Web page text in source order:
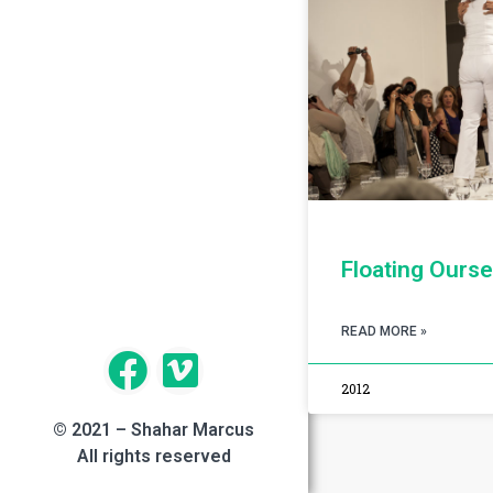
© 2021 – Shahar Marcus
All rights reserved
Floating
READ MORE »
2012